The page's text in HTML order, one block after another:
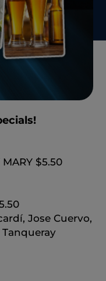
$5.50
Jose Cuervo,